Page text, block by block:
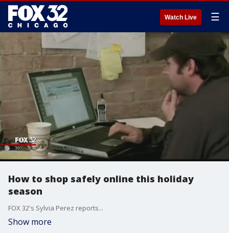
Watch Live ☰
How to shop safely online this holiday
season
FOX 32's Sylvia Perez reports...
Show more